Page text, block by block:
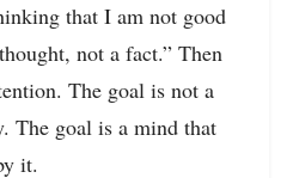
that I am not good
not a fact.” Then
The goal is not a
The goal is a mind that
it.